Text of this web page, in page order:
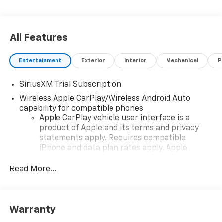
All Features
Entertainment Exterior Interior Mechanical
SiriusXM Trial Subscription
Wireless Apple CarPlay/Wireless Android Auto
capability for compatible phones
Apple CarPlay vehicle user interface is a
product of Apple and its terms and privacy
statements apply. Requires compatible
iPhone and data plan rates apply. Apple
iPhone and Apple Music are trademarks for
and its terms and privacy statements apply.
Read More...
Warranty